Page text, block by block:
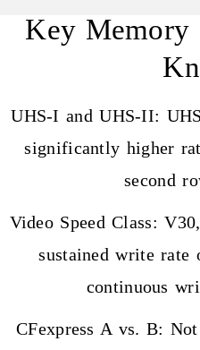
Key Memory
UHS-I and UHS-II:
significantly higher
second
Video Speed Class:
sustained write
continuous
CFexpress A vs. B: